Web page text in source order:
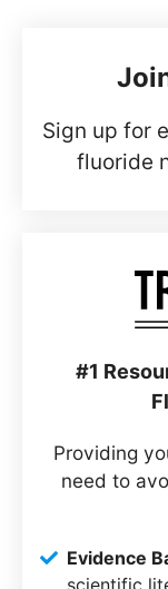
Sign up for
fluoride
#1
Providing
need to
Evidence